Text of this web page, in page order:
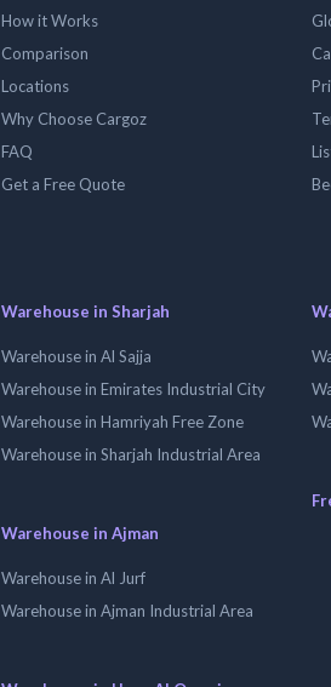
How it Works
Comparison
Locations
Why Choose Cargoz
FAQ
Get a Free Quote
Warehouse in Sharjah
Warehouse in Al Sajja
Warehouse in Emirates Industrial City
Warehouse in Hamriyah Free Zone
Warehouse in Sharjah Industrial Area
Warehouse in Ajman
Warehouse in Al Jurf
Warehouse in Ajman Industrial Area